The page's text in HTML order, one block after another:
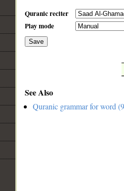
Quranic reciter
Play mode
Save
See Also
Quranic grammar for word